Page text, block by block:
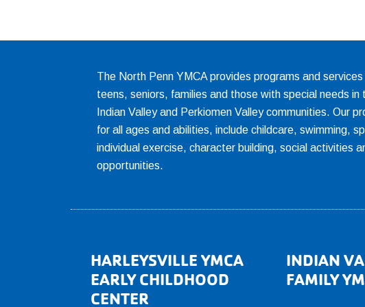
The North Penn YMCA provides programs and services
teens, seniors, families and those with special needs in
Indian Valley and Perkiomen Valley communities. Our
for all ages and abilities, include childcare, swimming,
individual exercise, character building, social activities
opportunities.
HARLEYSVILLE YMCA
EARLY CHILDHOOD
CENTER
INDIAN
FAMILY